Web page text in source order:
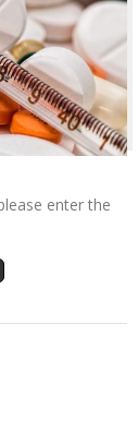
enter the